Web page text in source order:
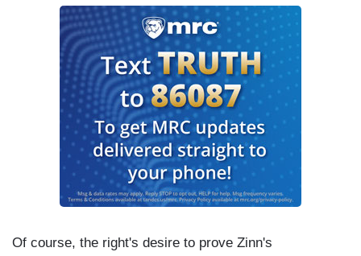
Of course, the right's desire to prove Zinn's